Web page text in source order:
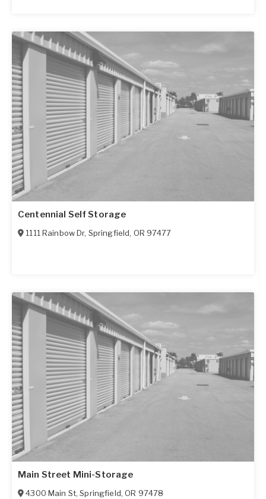
Centennial Self Storage
1111 Rainbow Dr, Springfield, OR 97477
Main Street Mini-Storage
4300 Main St,Springfield,OR 97478